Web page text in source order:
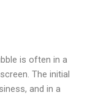
is often in a
The initial
and in a